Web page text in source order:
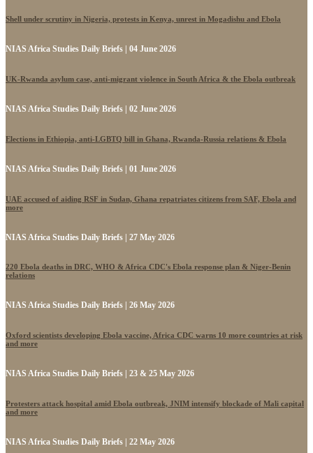
Shell under scrutiny in Nigeria, protests in Kenya, unrest in Mogadishu and Ebola
NIAS Africa Studies Daily Briefs | 04 June 2026
UK-Rwanda asylum case, anti-migrant violence in South Africa & the Ebola outbreak
NIAS Africa Studies Daily Briefs | 02 June 2026
Elections in Ethiopia, anti-LGBTQ bill in Ghana, Rwanda-Russia relations & Ebola
NIAS Africa Studies Daily Briefs | 01 June 2026
UAE accused of aiding RSF in Sudan, Ghana repatriates citizens from SAF, Ebola and
more
NIAS Africa Studies Daily Briefs | 27 May 2026
220 Ebola deaths in DRC, WHO & Africa CDC's Ebola response plan & Niger-Benin
relations
NIAS Africa Studies Daily Briefs | 26 May 2026
Oxford scientists developing Ebola vaccine, Africa CDC warns 10 more countries at risk
and more
NIAS Africa Studies Daily Briefs | 23 & 25 May 2026
Protesters attack hospital amid Ebola outbreak, JNIM intensify blockade of Mali capital
and more
NIAS Africa Studies Daily Briefs | 22 May 2026